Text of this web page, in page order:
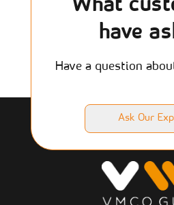
have
Have a question
Ask Our